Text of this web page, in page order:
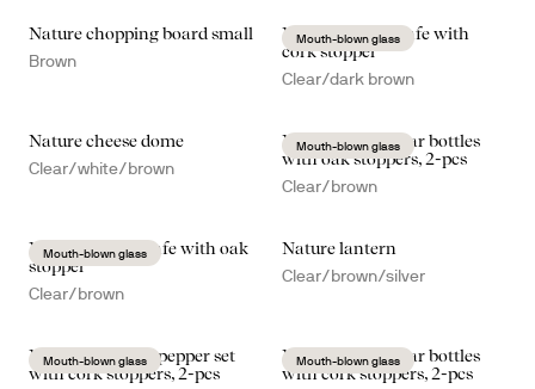
Nature chopping board small
Brown
Mouth-blown glass
Nature wine carafe with
cork stopper
Clear/dark brown
Nature cheese dome
Clear/white/brown
Mouth-blown glass
Nature oil/vinegar bottles
with oak stoppers, 2-pcs
Clear/brown
Mouth-blown glass
Nature wine carafe with oak
stopper
Clear/brown
Nature lantern
Clear/brown/silver
Mouth-blown glass
Nature salt- and pepper set
with cork stoppers, 2-pcs
Mouth-blown glass
Nature oil/vinegar bottles
with cork stoppers, 2-pcs